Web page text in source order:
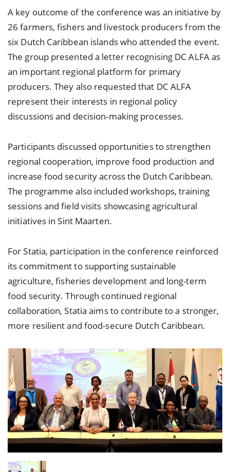
A key outcome of the conference was an initiative by
26 farmers, fishers and livestock producers from the
six Dutch Caribbean islands who attended the event.
The group presented a letter recognising DC ALFA as
an important regional platform for primary
producers. They also requested that DC ALFA
represent their interests in regional policy
discussions and decision-making processes.
Participants discussed opportunities to strengthen
regional cooperation, improve food production and
increase food security across the Dutch Caribbean.
The programme also included workshops, training
sessions and field visits showcasing agricultural
initiatives in Sint Maarten.
For Statia, participation in the conference reinforced
its commitment to supporting sustainable
agriculture, fisheries development and long-term
food security. Through continued regional
collaboration, Statia aims to contribute to a stronger,
more resilient and food-secure Dutch Caribbean.